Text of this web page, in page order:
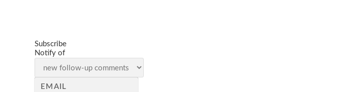
Subscribe
Notify of